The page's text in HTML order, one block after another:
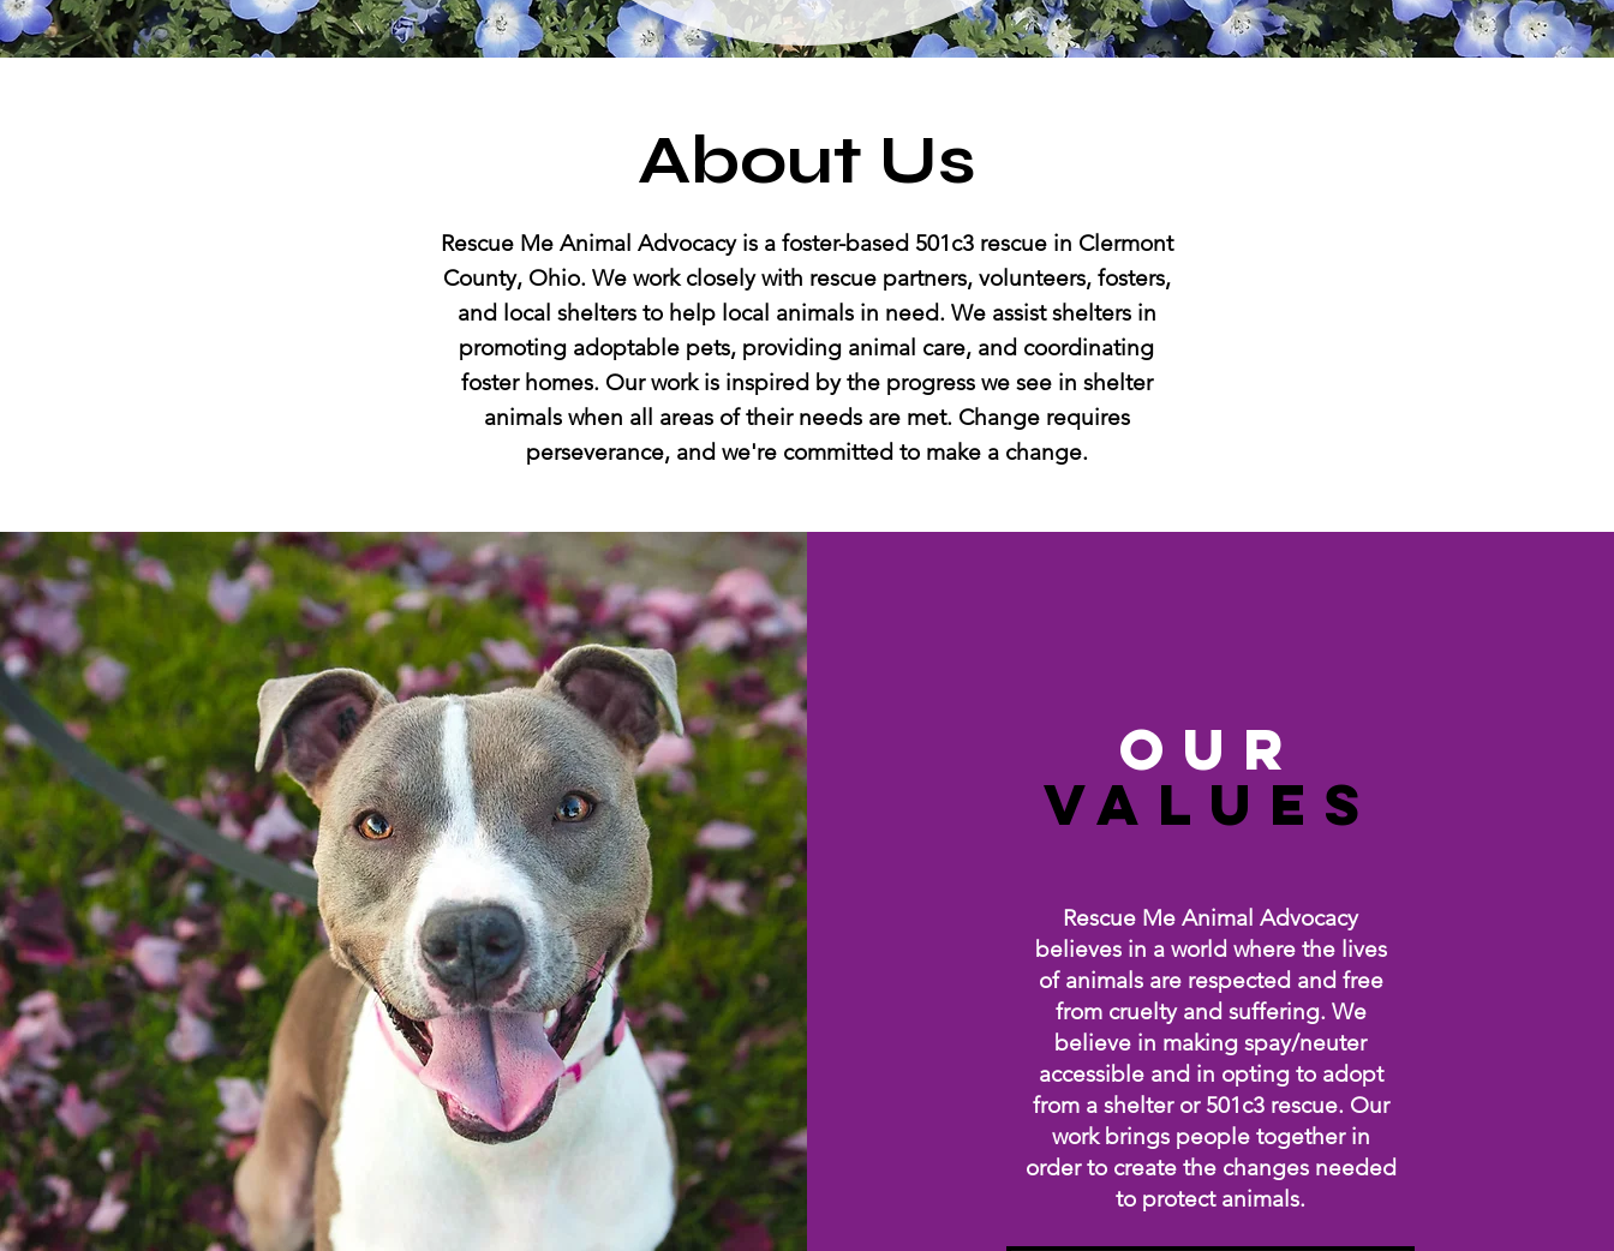
About Us
Rescue Me Animal Advocacy is a foster-based 501c3 rescue in Clermont
County, Ohio. We work closely with rescue partners, volunteers, fosters,
and local shelters to help local animals in need. We assist shelters in
promoting adoptable pets, providing animal care, and coordinating
foster homes. Our work is inspired by the progress we see in shelter
animals when all areas of their needs are met. Change requires
perseverance, and we're committed to make a change.
ouR
Values
Rescue Me Animal Advocacy
believes in a world where the lives
of animals are respected and free
from cruelty and suffering. We
believe in making spay/neuter
accessible and in opting to adopt
from a shelter or 501c3 rescue. Our
work brings people together in
order to create the changes needed
to protect animals.